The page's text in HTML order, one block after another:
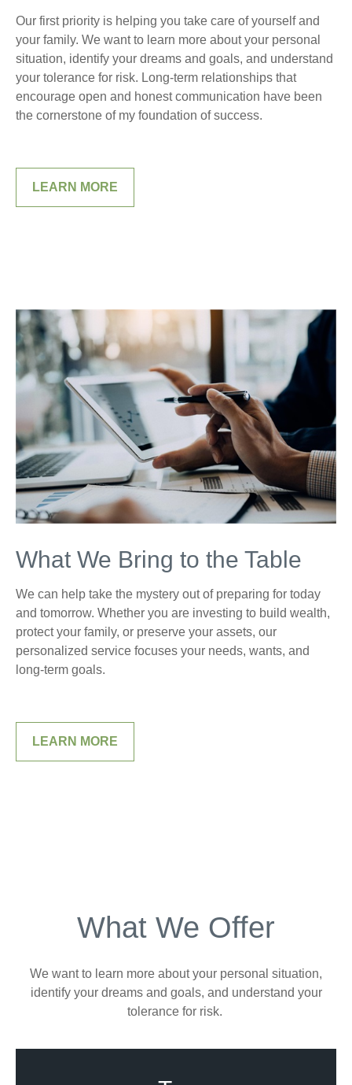
Our first priority is helping you take care of yourself and
your family. We want to learn more about your personal
situation, identify your dreams and goals, and understand
your tolerance for risk. Long-term relationships that
encourage open and honest communication have been
the cornerstone of my foundation of success.
LEARN MORE
What We Bring to the Table
We can help take the mystery out of preparing for today
and tomorrow. Whether you are investing to build wealth,
protect your family, or preserve your assets, our
personalized service focuses your needs, wants, and
long-term goals.
LEARN MORE
What We Offer
We want to learn more about your personal situation,
identify your dreams and goals, and understand your
tolerance for risk.